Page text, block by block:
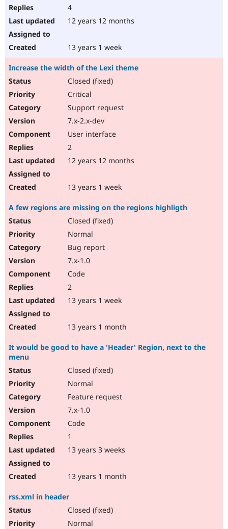
4
12 years 12 months
13 years 1 week
Increase the width of the Lexi theme
Closed (fixed)
Critical
Support request
7.x-2.x-dev
User interface
2
12 years 12 months
13 years 1 week
A few regions are missing on the regions highligth
Closed (fixed)
Normal
Bug report
7.x-1.0
Code
2
13 years 1 week
13 years 1 month
It would be good to have a 'Header' Region, next to the
menu
Closed (fixed)
Normal
Feature request
7.x-1.0
Code
1
13 years 3 weeks
13 years 1 month
rss.xml in header
Closed (fixed)
Normal